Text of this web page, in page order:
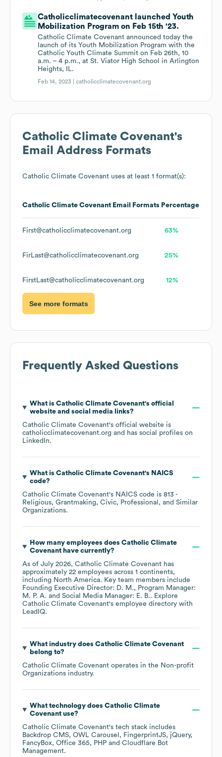
Catholicclimatecovenant launched Youth
Mobilization Program on Feb 15th '23.
Catholic Climate Covenant announced today the
launch of its Youth Mobilization Program with the
Catholic Youth Climate Summit on Feb 26th, 10
a.m. – 4 p.m., at St. Viator High School in Arlington
Heights, IL.
Feb 14, 2023 |catholicclimatecovenant.org
Catholic Climate Covenant's
Email Address Formats
Catholic Climate Covenant uses at least 1 format(s):
Catholic Climate Covenant Email Formats Percentage
First@catholicclimatecovenant.org 63%
FirLast@catholicclimatecovenant.org 25%
FirstLast@catholicclimatecovenant.org 12%
See more formats
Frequently Asked Questions
What is Catholic Climate Covenant's official
website and social media links?
Catholic Climate Covenant's official website is
catholicclimatecovenant.org and has social profiles on
LinkedIn.
What is Catholic Climate Covenant's NAICS
code?
Catholic Climate Covenant's NAICS code is 813 -
Religious, Grantmaking, Civic, Professional, and Similar
Organizations.
How many employees does Catholic Climate
Covenanthave currently?
As of July 2026, Catholic Climate Covenant has
approximately 22 employees across 1 continents,
including North America. Key team members include
Founding Executive Director: D. M.
Program Manager:
M. P. A.
Social Media Manager: E. B.. Explore
Catholic Climate Covenant's employee directory with
LeadIQ.
What industry does Catholic Climate Covenant
belong to?
Catholic Climate Covenant operates in the Non-profit
Organizations industry.
What technology does Catholic Climate
Covenantuse?
Catholic Climate Covenant's tech stack includes
Backdrop CMS OWL Carousel FingerprintJS
jQuery
FancyBox Office 365 PHP
Cloudflare Bot
Management.